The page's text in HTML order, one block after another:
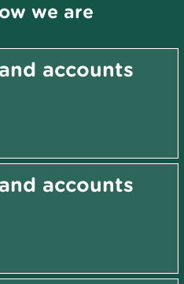
we are
accounts
accounts